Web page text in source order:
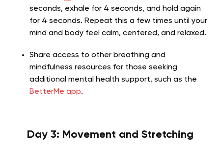
seconds, exhale for 4 seconds, and hold again
for 4 seconds. Repeat this a few times until your
mind and body feel calm, centered, and relaxed.
Share access to other breathing and
mindfulness resources for those seeking
additional mental health support, such as the
BetterMe app.
Day 3: Movement and Stretching